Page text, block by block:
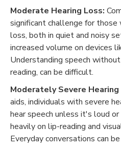
Moderate Hearing Loss:
significant challenge for those
loss, both in quiet and noisy
increased volume on devices
Understanding speech
reading, can be difficult.
Moderately Severe Hearing
aids, individuals with severe
hear speech unless it's loud
heavily on lip-reading and
Everyday conversations can